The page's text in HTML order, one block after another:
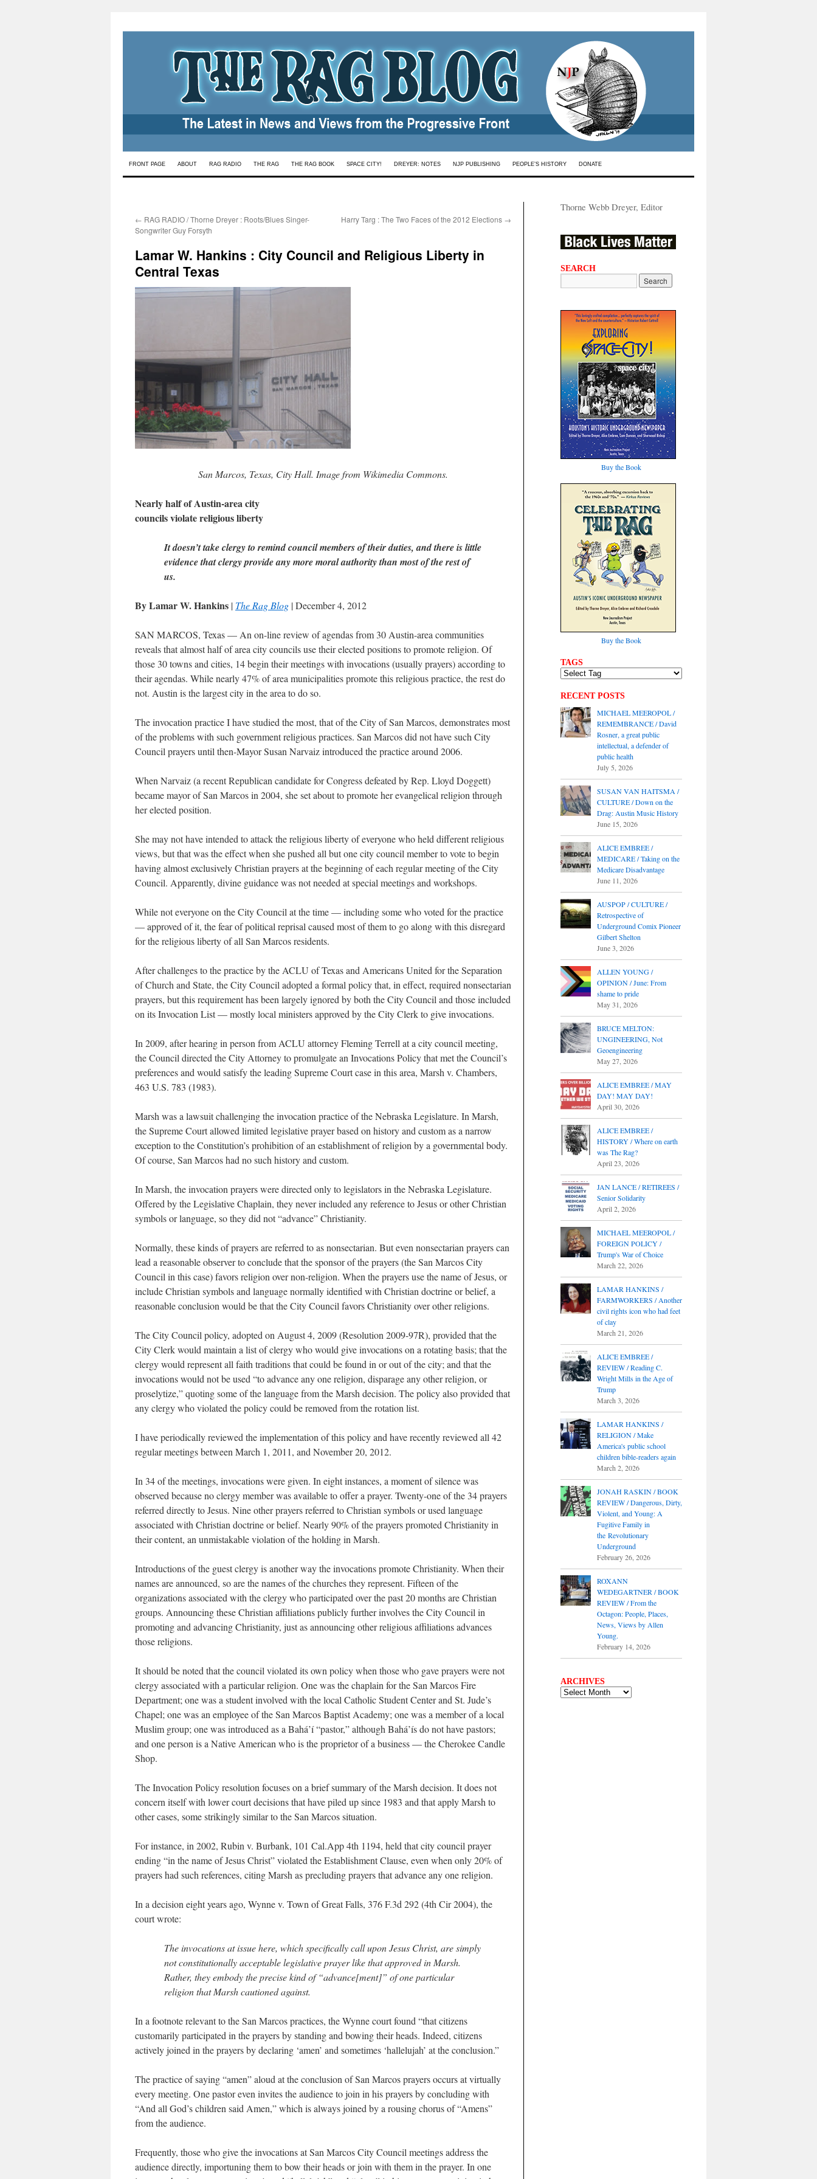
Skip
FRONT PAGE ABOUT RAG RADIO THE RAG THE RAG BOOK SPACE CITY! DREYER: NOTES NJP PUBLISHING PEOPLE’S HISTORY DONATE
← RAG RADIO / Thorne Dreyer : Roots/Blues Singer-
Songwriter Guy Forsyth
Harry Targ : The Two Faces of the 2012 Elections →
Lamar W. Hankins : City Council and Religious Liberty in
Central Texas
San Marcos, Texas, City Hall. Image from Wikimedia Commons.
Nearly half of Austin-area city
councils violate religious liberty
It doesn’t take clergy to remind council members of their duties, and there is little
evidence that clergy provide any more moral authority than most of the rest of
us.
By Lamar W. Hankins | The Rag Blog | December 4, 2012
SAN MARCOS, Texas — An on-line review of agendas from 30 Austin-area communities
reveals that almost half of area city councils use their elected positions to promote religion. Of
those 30 towns and cities, 14 begin their meetings with invocations (usually prayers) according to
their agendas. While nearly 47% of area municipalities promote this religious practice, the rest do
not. Austin is the largest city in the area to do so.
The invocation practice I have studied the most, that of the City of San Marcos, demonstrates most
of the problems with such government religious practices. San Marcos did not have such City
Council prayers until then-Mayor Susan Narvaiz introduced the practice around 2006.
When Narvaiz (a recent Republican candidate for Congress defeated by Rep. Lloyd Doggett)
became mayor of San Marcos in 2004, she set about to promote her evangelical religion through
her elected position.
She may not have intended to attack the religious liberty of everyone who held different religious
views, but that was the effect when she pushed all but one city council member to vote to begin
having almost exclusively Christian prayers at the beginning of each regular meeting of the City
Council. Apparently, divine guidance was not needed at special meetings and workshops.
While not everyone on the City Council at the time — including some who voted for the practice
— approved of it, the fear of political reprisal caused most of them to go along with this disregard
for the religious liberty of all San Marcos residents.
After challenges to the practice by the ACLU of Texas and Americans United for the Separation
of Church and State, the City Council adopted a formal policy that, in effect, required nonsectarian
prayers, but this requirement has been largely ignored by both the City Council and those included
on its Invocation List — mostly local ministers approved by the City Clerk to give invocations.
In 2009, after hearing in person from ACLU attorney Fleming Terrell at a city council meeting,
the Council directed the City Attorney to promulgate an Invocations Policy that met the Council’s
preferences and would satisfy the leading Supreme Court case in this area, Marsh v. Chambers,
463 U.S. 783 (1983).
Marsh was a lawsuit challenging the invocation practice of the Nebraska Legislature. In Marsh,
the Supreme Court allowed limited legislative prayer based on history and custom as a narrow
exception to the Constitution’s prohibition of an establishment of religion by a governmental body.
Of course, San Marcos had no such history and custom.
In Marsh, the invocation prayers were directed only to legislators in the Nebraska Legislature.
Offered by the Legislative Chaplain, they never included any reference to Jesus or other Christian
symbols or language, so they did not “advance” Christianity.
Normally, these kinds of prayers are referred to as nonsectarian. But even nonsectarian prayers can
lead a reasonable observer to conclude that the sponsor of the prayers (the San Marcos City
Council in this case) favors religion over non-religion. When the prayers use the name of Jesus, or
include Christian symbols and language normally identified with Christian doctrine or belief, a
reasonable conclusion would be that the City Council favors Christianity over other religions.
The City Council policy, adopted on August 4, 2009 (Resolution 2009-97R), provided that the
City Clerk would maintain a list of clergy who would give invocations on a rotating basis; that the
clergy would represent all faith traditions that could be found in or out of the city; and that the
invocations would not be used “to advance any one religion, disparage any other religion, or
proselytize,” quoting some of the language from the Marsh decision. The policy also provided that
any clergy who violated the policy could be removed from the rotation list.
I have periodically reviewed the implementation of this policy and have recently reviewed all 42
regular meetings between March 1, 2011, and November 20, 2012.
In 34 of the meetings, invocations were given. In eight instances, a moment of silence was
observed because no clergy member was available to offer a prayer. Twenty-one of the 34 prayers
referred directly to Jesus. Nine other prayers referred to Christian symbols or used language
associated with Christian doctrine or belief. Nearly 90% of the prayers promoted Christianity in
their content, an unmistakable violation of the holding in Marsh.
Introductions of the guest clergy is another way the invocations promote Christianity. When their
names are announced, so are the names of the churches they represent. Fifteen of the
organizations associated with the clergy who participated over the past 20 months are Christian
groups. Announcing these Christian affiliations publicly further involves the City Council in
promoting and advancing Christianity, just as announcing other religious affiliations advances
those religions.
It should be noted that the council violated its own policy when those who gave prayers were not
clergy associated with a particular religion. One was the chaplain for the San Marcos Fire
Department; one was a student involved with the local Catholic Student Center and St. Jude’s
Chapel; one was an employee of the San Marcos Baptist Academy; one was a member of a local
Muslim group; one was introduced as a Bahá’í “pastor,” although Bahá’ís do not have pastors;
and one person is a Native American who is the proprietor of a business — the Cherokee Candle
Shop.
The Invocation Policy resolution focuses on a brief summary of the Marsh decision. It does not
concern itself with lower court decisions that have piled up since 1983 and that apply Marsh to
other cases, some strikingly similar to the San Marcos situation.
For instance, in 2002, Rubin v. Burbank, 101 Cal.App 4th 1194, held that city council prayer
ending “in the name of Jesus Christ” violated the Establishment Clause, even when only 20% of
prayers had such references, citing Marsh as precluding prayers that advance any one religion.
In a decision eight years ago, Wynne v. Town of Great Falls, 376 F.3d 292 (4th Cir 2004), the
court wrote:
The invocations at issue here, which specifically call upon Jesus Christ, are simply
not constitutionally acceptable legislative prayer like that approved in Marsh.
Rather, they embody the precise kind of “advance[ment]” of one particular
religion that Marsh cautioned against.
In a footnote relevant to the San Marcos practices, the Wynne court found “that citizens
customarily participated in the prayers by standing and bowing their heads. Indeed, citizens
actively joined in the prayers by declaring ‘amen’ and sometimes ‘hallelujah’ at the conclusion.”
The practice of saying “amen” aloud at the conclusion of San Marcos prayers occurs at virtually
every meeting. One pastor even invites the audience to join in his prayers by concluding with
“And all God’s children said Amen,” which is always joined by a rousing chorus of “Amens”
from the audience.
Frequently, those who give the invocations at San Marcos City Council meetings address the
audience directly, importuning them to bow their heads or join with them in the prayer. In one
Thorne Webb Dreyer, Editor
SEARCH
Buy the Book
Buy the Book
TAGS
RECENT POSTS
MICHAEL MEEROPOL /
REMEMBRANCE / David
Rosner, a great public
intellectual, a defender of
public health
July 5, 2026
SUSAN VAN HAITSMA /
CULTURE / Down on the
Drag: Austin Music History
June 15, 2026
ALICE EMBREE /
MEDICARE / Taking on the
Medicare Disadvantage
June 11, 2026
AUSPOP / CULTURE /
Retrospective of
Underground Comix Pioneer
Gilbert Shelton
June 3, 2026
ALLEN YOUNG /
OPINION / June: From
shame to pride
May 31, 2026
BRUCE MELTON:
UNGINEERING, Not
Geoengineering
May 27, 2026
ALICE EMBREE / MAY
DAY! MAY DAY!
April 30, 2026
ALICE EMBREE /
HISTORY / Where on earth
was The Rag?
April 23, 2026
JAN LANCE / RETIREES /
Senior Solidarity
April 2, 2026
MICHAEL MEEROPOL /
FOREIGN POLICY /
Trump's War of Choice
March 22, 2026
LAMAR HANKINS /
FARMWORKERS / Another
civil rights icon who had feet
of clay
March 21, 2026
ALICE EMBREE /
REVIEW / Reading C.
Wright Mills in the Age of
Trump
March 3, 2026
LAMAR HANKINS /
RELIGION / Make
America's public school
children bible-readers again
March 2, 2026
JONAH RASKIN / BOOK
REVIEW / Dangerous, Dirty,
Violent, and Young: A
Fugitive Family in
the Revolutionary
Underground
February 26, 2026
ROXANN
WEDEGARTNER / BOOK
REVIEW / From the
Octagon: People, Places,
News, Views by Allen
Young.
February 14, 2026
ARCHIVES
ARCHIVES